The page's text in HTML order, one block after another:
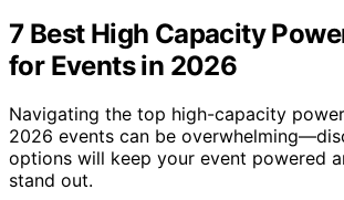
7 Best High Capacity
for Events in 2026
Navigating the top high-capacity
2026 events can be
options will keep your event powered
stand out.